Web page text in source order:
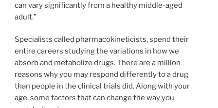
can vary significantly from a healthy middle-aged
adult.”
Specialists called pharmacokineticists, spend their
entire careers studying the variations in how we
absorb and metabolize drugs. There are a million
reasons why you may respond differently to a drug
than people in the clinical trials did. Along with your
age, some factors that can change the way you